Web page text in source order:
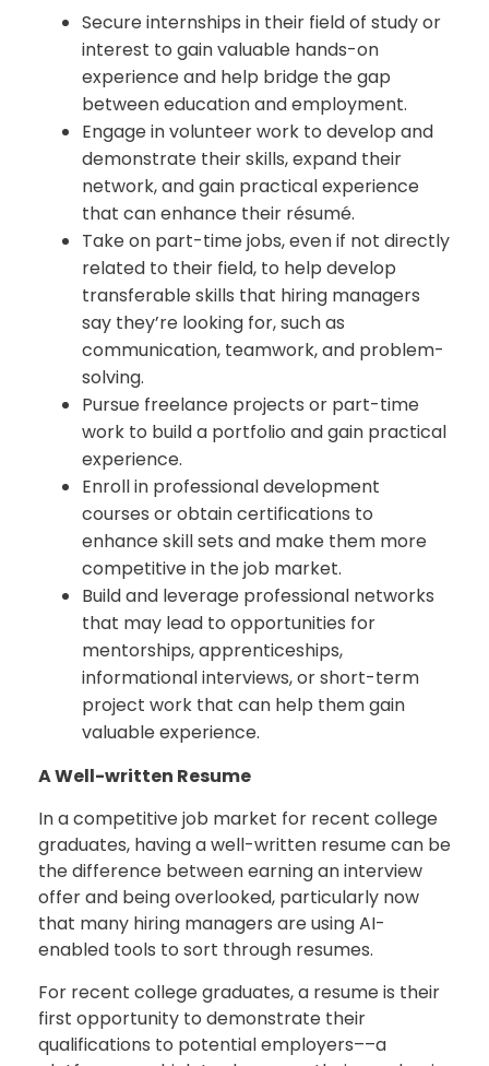
Secure internships in their field of study or
interest to gain valuable hands-on
experience and help bridge the gap
between education and employment.
Engage in volunteer work to develop and
demonstrate their skills, expand their
network, and gain practical experience
that can enhance their résumé.
Take on part-time jobs, even if not directly
related to their field, to help develop
transferable skills that hiring managers
say they’re looking for, such as
communication, teamwork, and problem-
solving.
Pursue freelance projects or part-time
work to build a portfolio and gain practical
experience.
Enroll in professional development
courses or obtain certifications to
enhance skill sets and make them more
competitive in the job market.
Build and leverage professional networks
that may lead to opportunities for
mentorships, apprenticeships,
informational interviews, or short-term
project work that can help them gain
valuable experience.
A Well-written Resume
In a competitive job market for recent college
graduates, having a well-written resume can be
the difference between earning an interview
offer and being overlooked, particularly now
that many hiring managers are using AI-
enabled tools to sort through resumes.
For recent college graduates, a resume is their
first opportunity to demonstrate their
qualifications to potential employers––a